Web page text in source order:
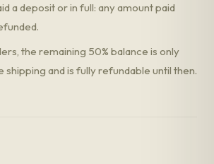
a deposit or in full: any amount paid
the remaining 50% balance is only
and is fully refundable until then.